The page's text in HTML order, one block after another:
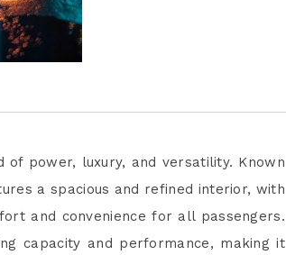
power, luxury, and versatility. Known
a spacious and refined interior, with
and convenience for all passengers.
capacity and performance, making it